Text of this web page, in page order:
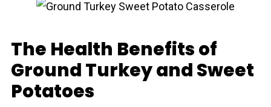
The Health Benefits of
Ground Turkey and Sweet
Potatoes